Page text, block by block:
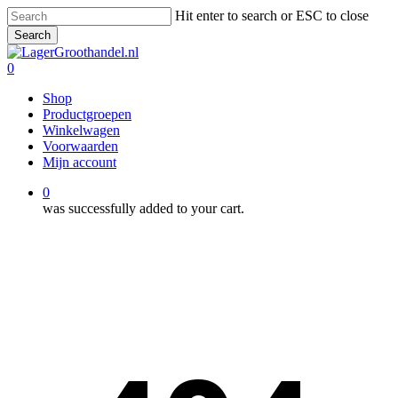
Skip
to
main
content
Hit enter to search or ESC to close
Search
Close
Search
0
Shop
Productgroepen
Winkelwagen
Voorwaarden
Mijn account
0
was successfully added to your cart.